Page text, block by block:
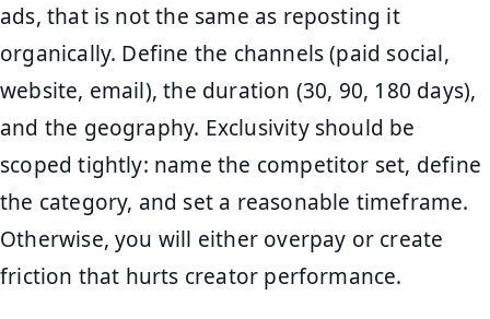
ads, that is not the same as reposting it
organically. Define the channels (paid social,
website, email), the duration (30, 90, 180 days),
and the geography. Exclusivity should be
scoped tightly: name the competitor set, define
the category, and set a reasonable timeframe.
Otherwise, you will either overpay or create
friction that hurts creator performance.